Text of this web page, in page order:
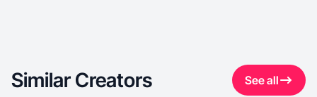
Similar Creators See all